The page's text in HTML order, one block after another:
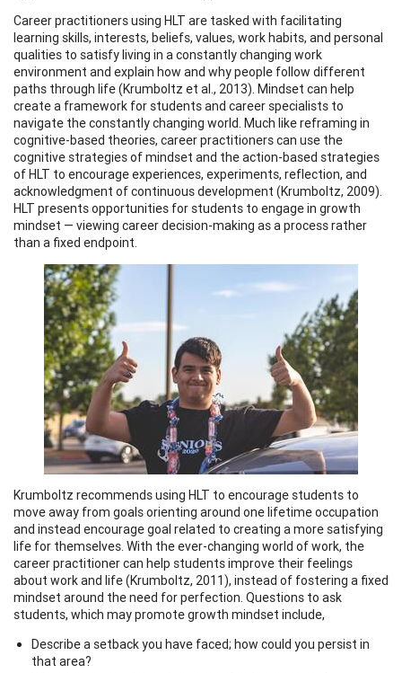
Career practitioners using HLT are tasked with facilitating
learning skills, interests, beliefs, values, work habits, and personal
qualities to satisfy living in a constantly changing work
environment and explain how and why people follow different
paths through life (Krumboltz et al., 2013). Mindset can help
create a framework for students and career specialists to
navigate the constantly changing world. Much like reframing in
cognitive-based theories, career practitioners can use the
cognitive strategies of mindset and the action-based strategies
of HLT to encourage experiences, experiments, reflection, and
acknowledgment of continuous development (Krumboltz, 2009).
HLT presents opportunities for students to engage in growth
mindset — viewing career decision-making as a process rather
than a fixed endpoint.
Krumboltz recommends using HLT to encourage students to
move away from goals orienting around one lifetime occupation
and instead encourage goal related to creating a more satisfying
life for themselves. With the ever-changing world of work, the
career practitioner can help students improve their feelings
about work and life (Krumboltz, 2011), instead of fostering a fixed
mindset around the need for perfection. Questions to ask
students, which may promote growth mindset include,
Describe a setback you have faced; how could you persist in
that area?